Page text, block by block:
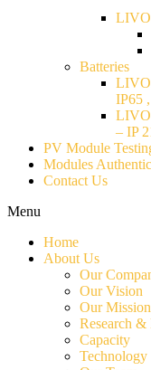
Batteries
IP65
– IP
PV Module
Modules
Contact Us
Menu
Home
About Us
Our
Our Vision
Our Mission
Research
Capacity
Technology